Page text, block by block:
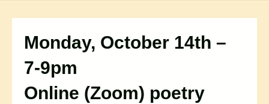
Monday, October 14th –
7-9pm
Online (Zoom) poetry